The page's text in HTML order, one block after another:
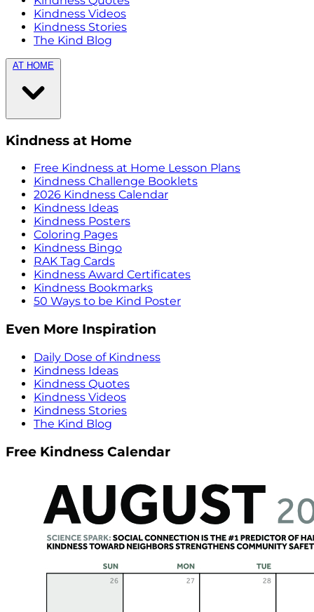
Kindness Videos
Kindness Stories
The Kind Blog
AT HOME
Kindness at Home
Free Kindness at Home Lesson Plans
Kindness Challenge Booklets
2026 Kindness Calendar
Kindness Ideas
Kindness Posters
Coloring Pages
Kindness Bingo
RAK Tag Cards
Kindness Award Certificates
Kindness Bookmarks
50 Ways to be Kind Poster
Even More Inspiration
Daily Dose of Kindness
Kindness Ideas
Kindness Quotes
Kindness Videos
Kindness Stories
The Kind Blog
Free Kindness Calendar